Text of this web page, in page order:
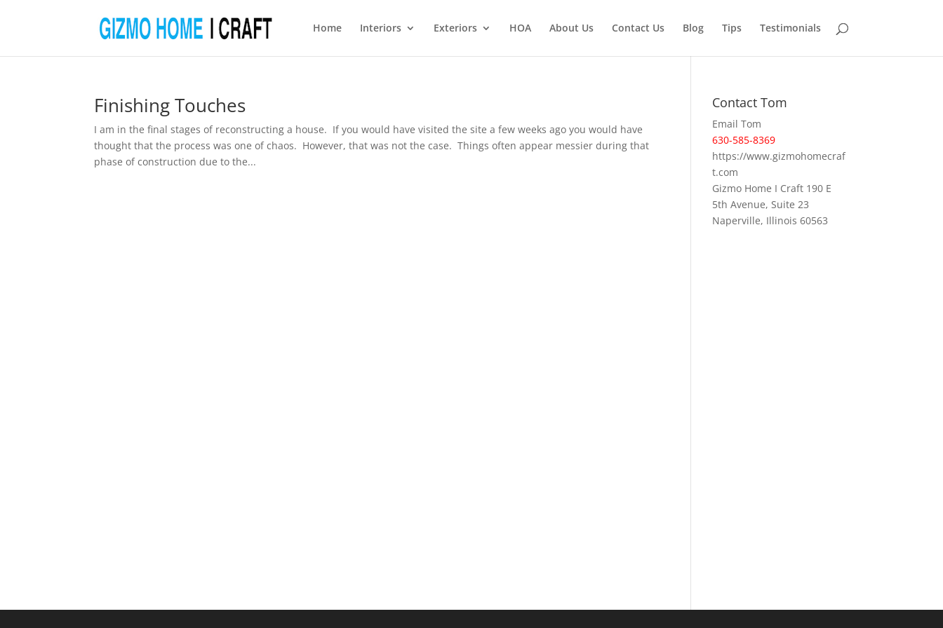
Home Interiors Exteriors HOA About Us Contact Us Blog Tips Testimonials
Finishing Touches
I am in the final stages of reconstructing a house. If you would have visited the site a few weeks ago you would have
thought that the process was one of chaos. However, that was not the case. Things often appear messier during that
phase of construction due to the...
Contact Tom
Email Tom
630-585-8369
https://www.gizmohomecraf
t.com
Gizmo Home I Craft 190 E
5th Avenue, Suite 23
Naperville, Illinois 60563